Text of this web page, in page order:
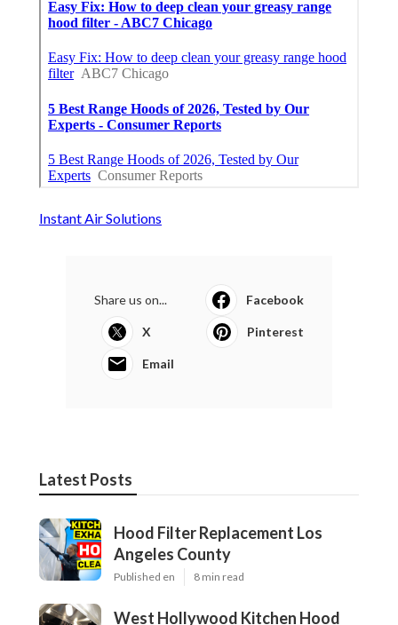
Instant Air Solutions
Share us on... Facebook
X Pinterest
Email
Latest Posts
Hood Filter Replacement Los
Angeles County
Published en 8 min read
West Hollywood Kitchen Hood